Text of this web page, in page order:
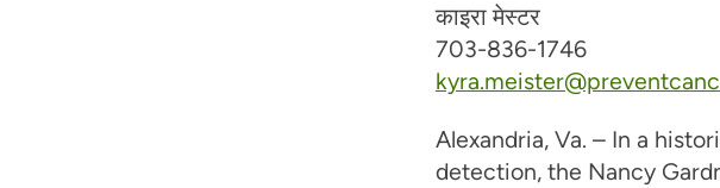
काइरा मेस्टर
703-836-1746
Alexandria, Va. – In a
detection, the Nancy